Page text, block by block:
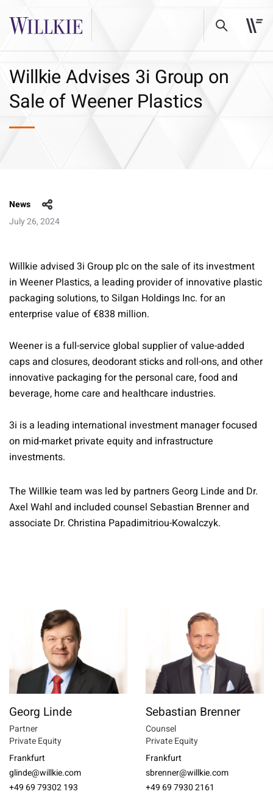
Willkie Advises 3i Group on
Sale of Weener Plastics
News
July 26, 2024
Willkie advised 3i Group plc on the sale of its investment
in Weener Plastics, a leading provider of innovative plastic
packaging solutions, to Silgan Holdings Inc. for an
enterprise value of €838 million.
Weener is a full-service global supplier of value-added
caps and closures, deodorant sticks and roll-ons, and other
innovative packaging for the personal care, food and
beverage, home care and healthcare industries.
3i is a leading international investment manager focused
on mid-market private equity and infrastructure
investments.
The Willkie team was led by partners Georg Linde and Dr.
Axel Wahl and included counsel Sebastian Brenner and
associate Dr. Christina Papadimitriou-Kowalczyk.
Georg Linde
Partner
Private Equity
Frankfurt
glinde@willkie.com
+49 69 79302 193
Sebastian Brenner
Counsel
Private Equity
Frankfurt
sbrenner@willkie.com
+49 69 7930 2161